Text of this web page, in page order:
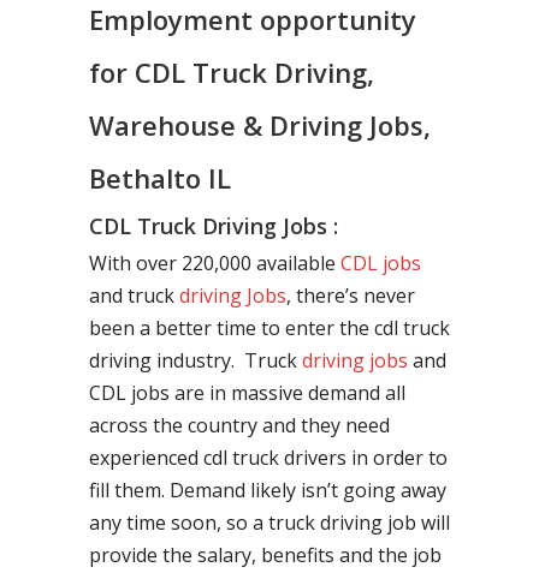
Employment opportunity
for CDL Truck Driving,
Warehouse & Driving Jobs,
Bethalto IL
CDL Truck Driving Jobs :
With over 220,000 available CDL jobs
and truckdriving Jobs, there’s never
been a better time to enter the cdl truck
driving industry. Truckdriving jobs and
CDL jobs are in massive demand all
across the country and they need
experienced cdl truck drivers in order to
fill them. Demand likely isn’t going away
any time soon, so a truck driving job will
provide the salary, benefits and the job